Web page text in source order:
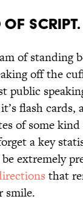
SCRIPT.
of
off the
public
flash
of some
a key
extremely
that
smile.